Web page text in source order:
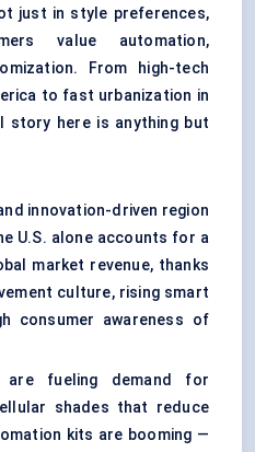
just in style preferences,
value automation,
From high-tech
to fast urbanization in
story here is anything but
innovation-driven region
U.S. alone accounts for a
market revenue, thanks
culture, rising smart
consumer awareness of
are fueling demand for
shades that reduce
kits are booming —